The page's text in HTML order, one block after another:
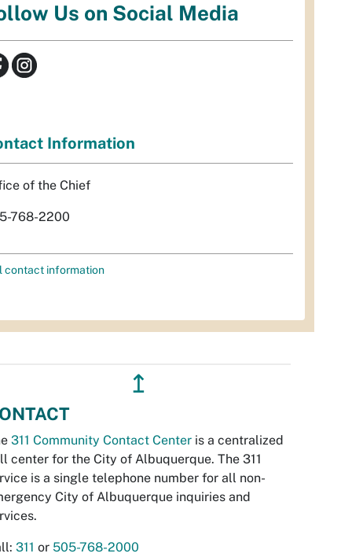
Us on Social Media
Information
of the Chief
768-2200
contact information
↥
311 Community Contact Center is a centralized
center for the City of Albuquerque. The 311
is a single telephone number for all non-
City of Albuquerque inquiries and
311 or 505-768-2000